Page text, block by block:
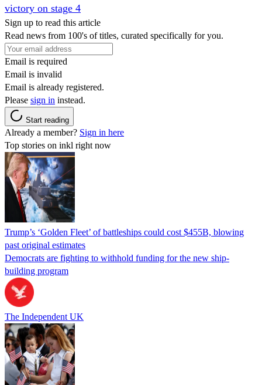
victory on stage 4
Sign up to read this article
Read news from 100's of titles, curated specifically for you.
Email is required
Email is invalid
Email is already registered.
Please sign in instead.
Start reading
Already a member? Sign in here
Top stories on inkl right now
Trump’s ‘Golden Fleet’ of battleships could cost $455B, blowing
past original estimates
Democrats are fighting to withhold funding for the new ship-
building program
The Independent UK